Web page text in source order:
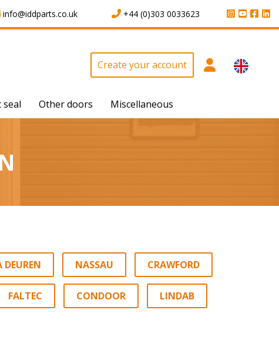
info@iddparts.co.uk +44 (0)303 0033623
Create your account
seal Other doors Miscellaneous
DEUREN NASSAU CRAWFORD
FALTEC CONDOOR LINDAB